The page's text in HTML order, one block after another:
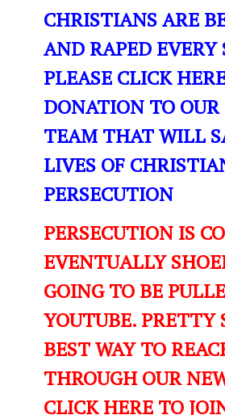
CHRISTIANS ARE
AND RAPED EVERY
PLEASE CLICK
DONATION TO OUR
TEAM THAT WILL
LIVES OF
PERSECUTION
PERSECUTION IS
EVENTUALLY
GOING TO BE
YOUTUBE. PRETTY
BEST WAY TO
THROUGH OUR
CLICK HERE TO